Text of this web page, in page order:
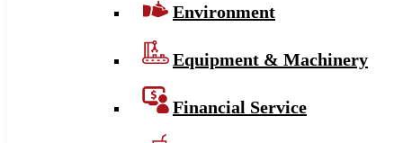
Environment
Equipment & Machinery
Financial Service